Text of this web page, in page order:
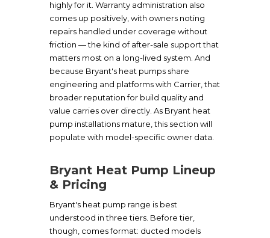
highly for it. Warranty administration also
comes up positively, with owners noting
repairs handled under coverage without
friction — the kind of after-sale support that
matters most on a long-lived system. And
because Bryant's heat pumps share
engineering and platforms with Carrier, that
broader reputation for build quality and
value carries over directly. As Bryant heat
pump installations mature, this section will
populate with model-specific owner data.
Bryant Heat Pump Lineup
& Pricing
Bryant's heat pump range is best
understood in three tiers. Before tier,
though, comes format: ducted models